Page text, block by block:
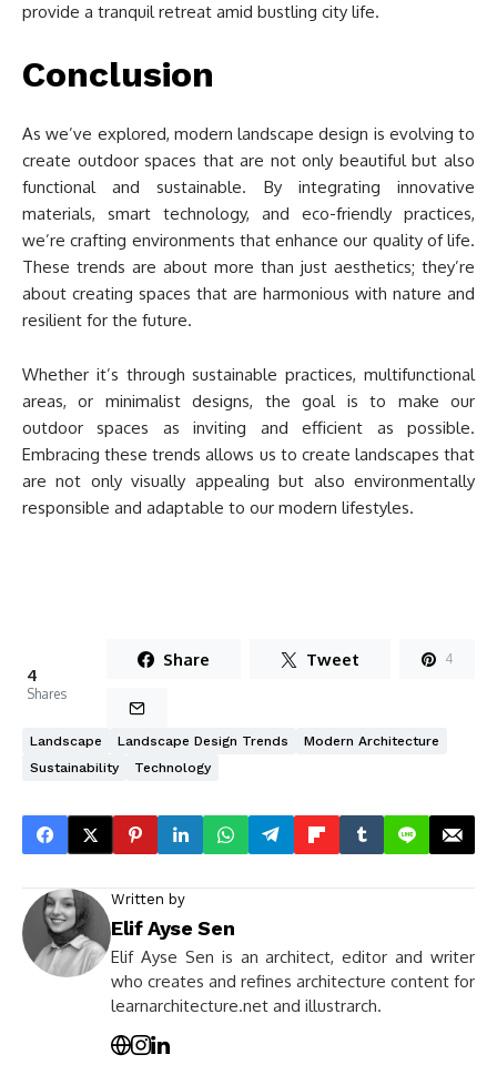
provide a tranquil retreat amid bustling city life.
Conclusion
As we’ve explored, modern landscape design is evolving to
create outdoor spaces that are not only beautiful but also
functional and sustainable. By integrating innovative
materials, smart technology, and eco-friendly practices,
we’re crafting environments that enhance our quality of life.
These trends are about more than just aesthetics; they’re
about creating spaces that are harmonious with nature and
resilient for the future.
Whether it’s through sustainable practices, multifunctional
areas, or minimalist designs, the goal is to make our
outdoor spaces as inviting and efficient as possible.
Embracing these trends allows us to create landscapes that
are not only visually appealing but also environmentally
responsible and adaptable to our modern lifestyles.
4
Shares
Share Tweet 4
Landscape Landscape Design Trends
Modern Architecture
Sustainability
Technology
Written by
Elif Ayse Sen
Elif Ayse Sen is an architect, editor and writer
who creates and refines architecture content for
learnarchitecture.net and illustrarch.